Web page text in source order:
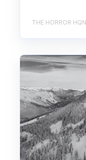
THE HORROR HQ